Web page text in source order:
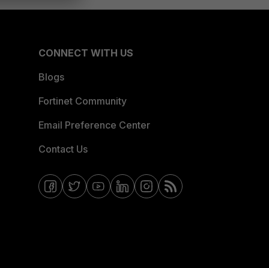
CONNECT WITH US
Blogs
Fortinet Community
Email Preference Center
Contact Us